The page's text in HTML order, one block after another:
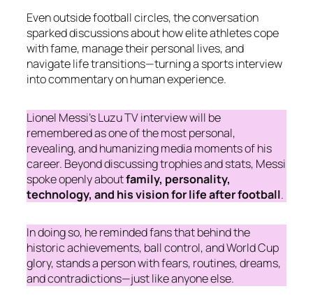
Even outside football circles, the conversation
sparked discussions about how elite athletes cope
with fame, manage their personal lives, and
navigate life transitions—turning a sports interview
into commentary on human experience.
Lionel Messi’s Luzu TV interview will be
remembered as one of the most personal,
revealing, and humanizing media moments of his
career. Beyond discussing trophies and stats, Messi
spoke openly aboutfamily, personality,
technology, and his vision for life after football.
In doing so, he reminded fans that behind the
historic achievements, ball control, and World Cup
glory, stands a person with fears, routines, dreams,
and contradictions—just like anyone else.